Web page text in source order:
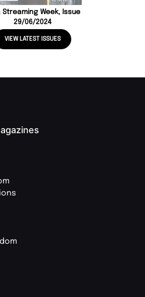
Streaming Week, Issue
29/06/2024
VIEW LATEST ISSUES